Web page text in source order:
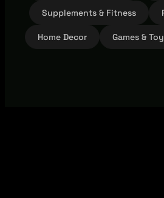
Supplements & Fitness
Home Decor Games &